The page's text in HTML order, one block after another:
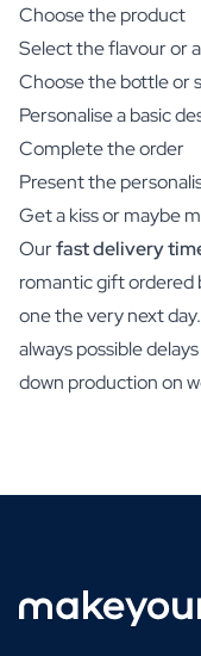
Choose the product
Select the flavour or
Choose the bottle or
Personalise a basic
Complete the order
Present the
Get a kiss or maybe
Ourfast delivery
romantic gift ordered
one the very next
always possible
down production on